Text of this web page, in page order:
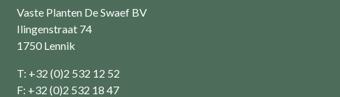
Vaste Planten De Swaef BV
Ilingenstraat 74
1750 Lennik
T: +32 (0)2 532 12 52
F: +32 (0)2 532 18 47